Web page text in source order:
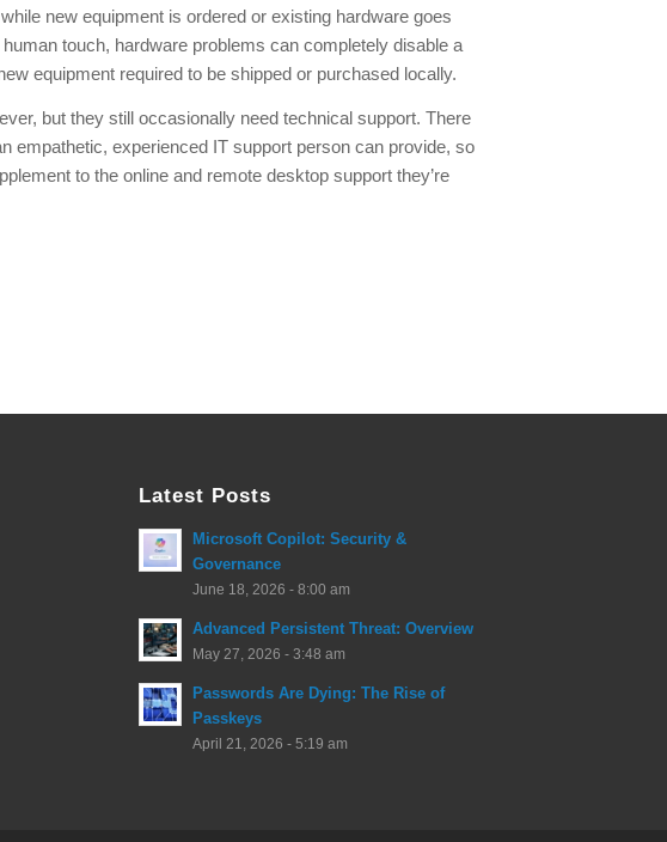
new equipment is ordered or existing hardware goes
touch, hardware problems can completely disable a
equipment required to be shipped or purchased locally.
but they still occasionally need technical support. There
empathetic, experienced IT support person can provide, so
to the online and remote desktop support they’re
Latest Posts
Microsoft Copilot: Security &
Governance
June 18, 2026 - 8:00 am
Advanced Persistent Threat: Overview
May 27, 2026 - 3:48 am
Passwords Are Dying: The Rise of
Passkeys
April 21, 2026 - 5:19 am